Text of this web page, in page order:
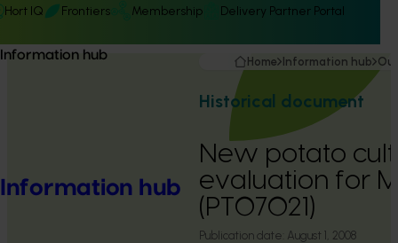
Hort IQ Frontiers Membership Delivery Partner Portal
Information hub
Information hub
Home Information hub
Historical document
New potato
evaluation for
(PT07021)
Publication date: August 1, 2008